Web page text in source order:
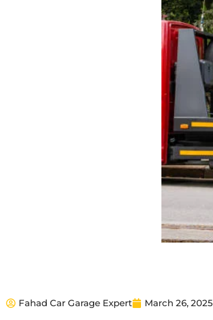
Fahad Car Garage Expert March 26, 2025